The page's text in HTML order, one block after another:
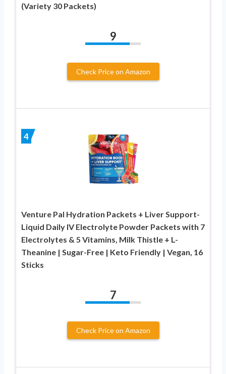
(Variety 30 Packets)
9
Check Price on Amazon
4
Venture Pal Hydration Packets + Liver Support-
Liquid Daily IV Electrolyte Powder Packets with 7
Electrolytes & 5 Vitamins, Milk Thistle + L-
Theanine | Sugar-Free | Keto Friendly | Vegan, 16
Sticks
7
Check Price on Amazon